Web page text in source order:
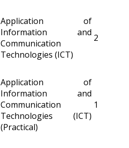
Application of
Information and
Communication
Technologies (ICT)
2
Application of
Information and
Communication
Technologies (ICT)
(Practical)
1